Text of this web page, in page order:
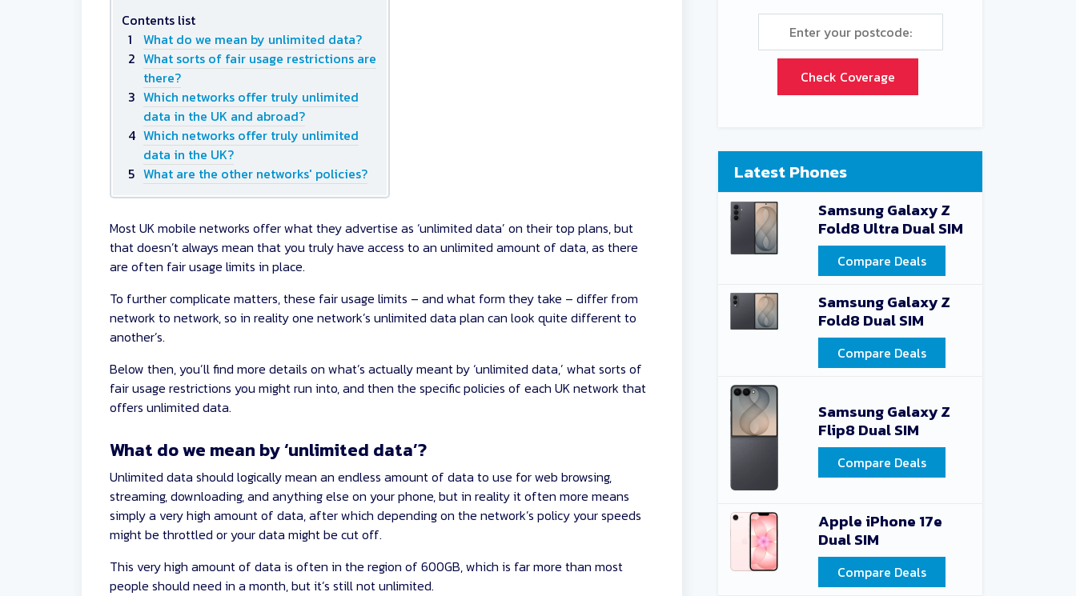
Contents list
What do we mean by unlimited data?
What sorts of fair usage restrictions are
there?
Which networks offer truly unlimited
data in the UK and abroad?
Which networks offer truly unlimited
data in the UK?
What are the other networks' policies?
Most UK mobile networks offer what they advertise as ‘unlimited data’ on their top plans, but
that doesn’t always mean that you truly have access to an unlimited amount of data, as there
are often fair usage limits in place.
To further complicate matters, these fair usage limits – and what form they take – differ from
network to network, so in reality one network’s unlimited data plan can look quite different to
another’s.
Below then, you’ll find more details on what’s actually meant by ‘unlimited data,’ what sorts of
fair usage restrictions you might run into, and then the specific policies of each UK network that
offers unlimited data.
What do we mean by ‘unlimited data’?
Unlimited data should logically mean an endless amount of data to use for web browsing,
streaming, downloading, and anything else on your phone, but in reality it often more means
simply a very high amount of data, after which depending on the network’s policy your speeds
might be throttled or your data might be cut off.
This very high amount of data is often in the region of 600GB, which is far more than most
people should need in a month, but it’s still not unlimited.
Check Coverage
Latest Phones
Samsung Galaxy Z
Fold8 Ultra Dual SIM
Compare Deals
Samsung Galaxy Z
Fold8 Dual SIM
Compare Deals
Samsung Galaxy Z
Flip8 Dual SIM
Compare Deals
Apple iPhone 17e
Dual SIM
Compare Deals